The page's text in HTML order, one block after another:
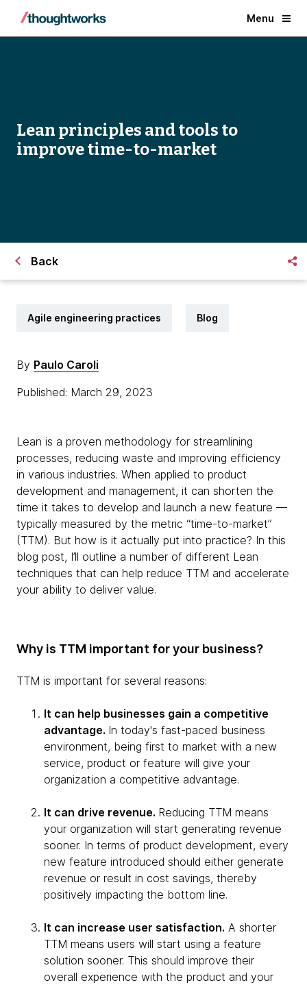
Menu
Lean principles and tools to
improve time-to-market
Back
Agile engineering practices Blog
By Paulo Caroli
Published: March 29, 2023
Lean is a proven methodology for streamlining
processes, reducing waste and improving efficiency
in various industries. When applied to product
development and management, it can shorten the
time it takes to develop and launch a new feature —
typically measured by the metric “time-to-market”
(TTM). But how is it actually put into practice? In this
blog post, I’ll outline a number of different Lean
techniques that can help reduce TTM and accelerate
your ability to deliver value.
Why is TTM important for your business?
TTM is important for several reasons:
It can help businesses gain a competitive
advantage. In today's fast-paced business
environment, being first to market with a new
service, product or feature will give your
organization a competitive advantage.
It can drive revenue. Reducing TTM means
your organization will start generating revenue
sooner. In terms of product development, every
new feature introduced should either generate
revenue or result in cost savings, thereby
positively impacting the bottom line.
It can increase user satisfaction. A shorter
TTM means users will start using a feature
solution sooner. This should improve their
overall experience with the product and your